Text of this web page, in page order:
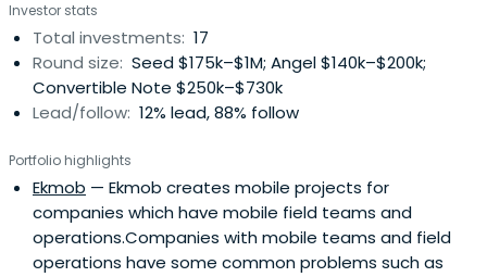
Investor stats
Total investments: 17
Round size: Seed $175k–$1M; Angel $140k–$200k;
Convertible Note $250k–$730k
Lead/follow: 12% lead, 88% follow
Portfolio highlights
Ekmob — Ekmob creates mobile projects for
companies which have mobile field teams and
operations.Companies with mobile teams and field
operations have some common problems such as